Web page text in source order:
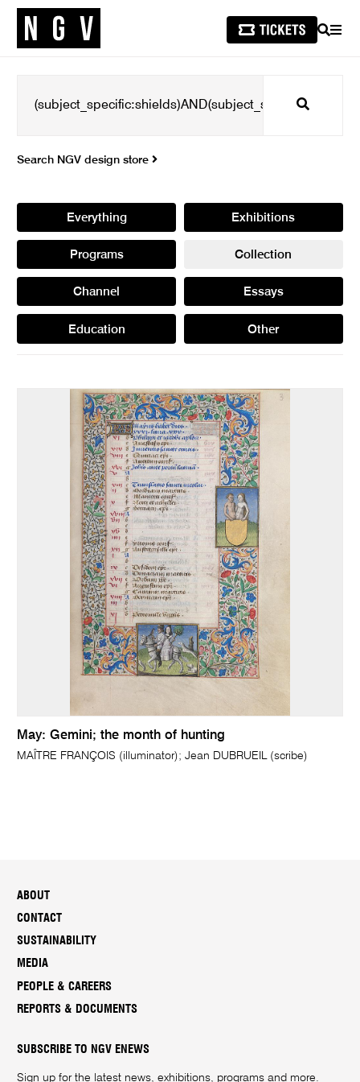
SEARCH
Search
Search NGV design store
Everything Exhibitions
Programs Collection
Channel Essays
Education Other
May: Gemini; the month of hunting
MAÎTRE FRANÇOIS (illuminator); Jean DUBRUEIL (scribe)
ABOUT
CONTACT
SUSTAINABILITY
MEDIA
PEOPLE & CAREERS
REPORTS & DOCUMENTS
SUBSCRIBE TO NGV ENEWS
Sign up for the latest news, exhibitions, programs and more.